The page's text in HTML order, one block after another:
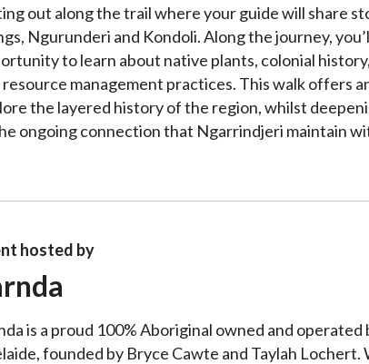
out along the trail where your guide will share
Ngurunderi and Kondoli. Along the journey,
to learn about native plants, colonial
resource management practices. This walk offers
the layered history of the region, whilst
ongoing connection that Ngarrindjeri maintain
hosted by
is a proud 100% Aboriginal owned and operated
founded by Bryce Cawte and Taylah